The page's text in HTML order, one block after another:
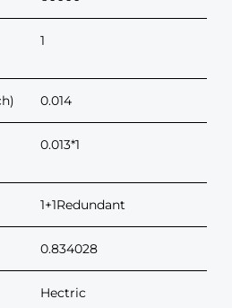
1
0.014
0.013*1
1+1Redundant
0.834028
Hectric